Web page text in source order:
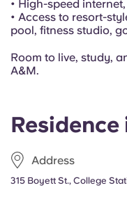
Address
315 Boyett St., College
• High-speed
• Access to resort-
pool, fitness studio,
Room to live, study,
A&M.